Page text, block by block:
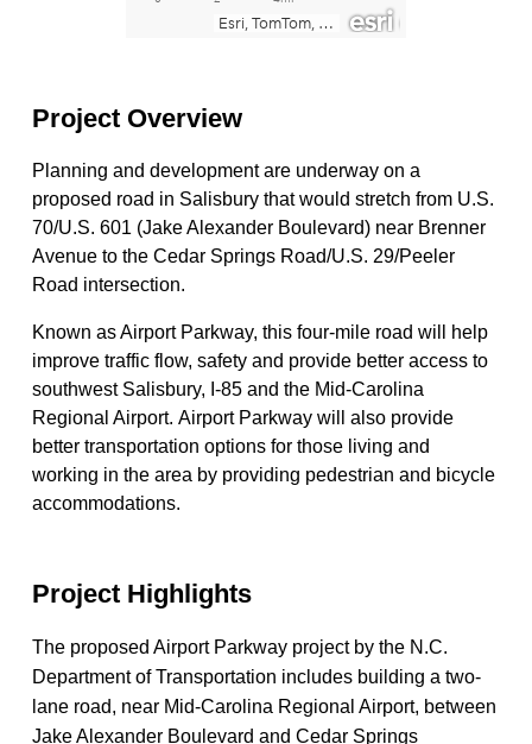
Project Overview
Planning and development are underway on a
proposed road in Salisbury that would stretch from U.S.
70/U.S. 601 (Jake Alexander Boulevard) near Brenner
Avenue to the Cedar Springs Road/U.S. 29/Peeler
Road intersection.
Known as Airport Parkway, this four-mile road will help
improve traffic flow, safety and provide better access to
southwest Salisbury, I-85 and the Mid-Carolina
Regional Airport. ​Airport Parkway will also provide
better transportation options for those living and
working in the area by providing pedestrian and bicycle
accommodations.
Project Highlights
The proposed Airport Parkway project by the N.C.
Department of Transportation includes building a two-
lane road, near Mid-Carolina Regional Airport, between
Jake Alexander Boulevard and Cedar Springs